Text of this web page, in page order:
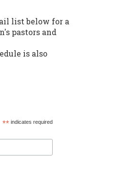
list below for a
pastors and
is also
*indicates required